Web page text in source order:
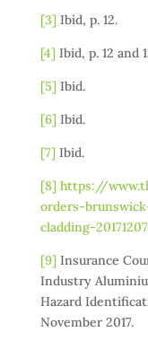
[3] Ibid, p. 12.
[4] Ibid, p. 12 and
[5] Ibid.
[6] Ibid.
[7] Ibid.
[8] https://
orders-
cladding-
[9] Insurance
Industry
Hazard
November 2017.